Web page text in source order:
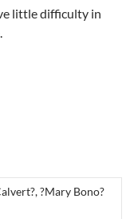
little difficulty in
?Mary Bono?